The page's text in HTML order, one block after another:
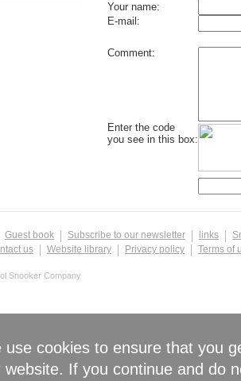
Your name:
E-mail:
Comment:
Enter the code
you see in this box:
Guest book Subscribe to our newsletter links
us Website library Privacy policy Terms of
Snooker Company
use cookies to ensure that you
website. If you continue and do